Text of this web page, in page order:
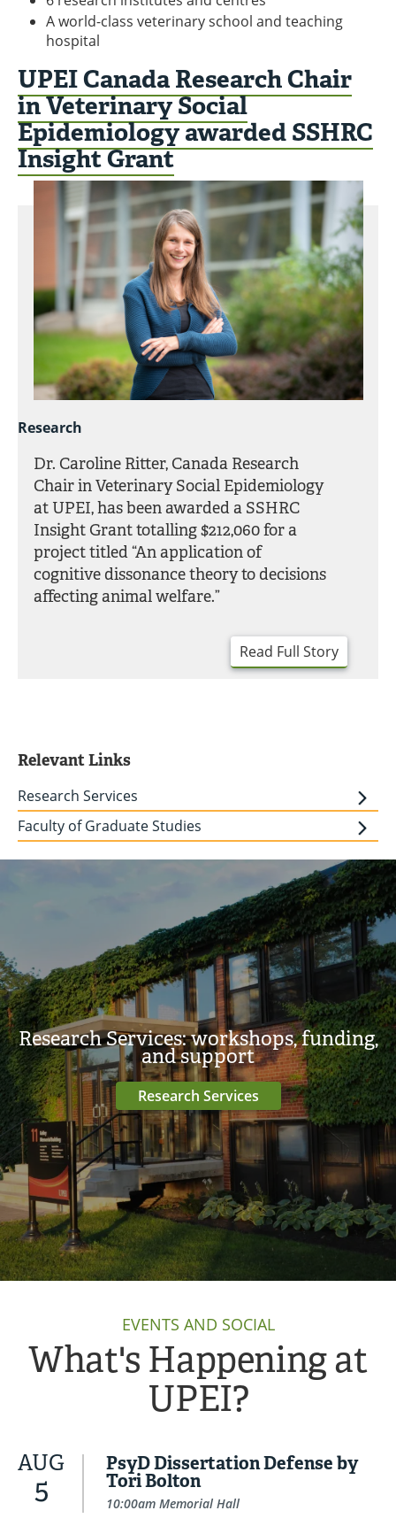
A world-class veterinary school and teaching
hospital
UPEI Canada Research Chair
in Veterinary Social
Epidemiology awarded SSHRC
Insight Grant
Research
Dr. Caroline Ritter, Canada Research
Chair in Veterinary Social Epidemiology
at UPEI, has been awarded a SSHRC
Insight Grant totalling $212,060 for a
project titled “An application of
cognitive dissonance theory to decisions
affecting animal welfare.”
Read Full Story
Relevant Links
Research Services
Faculty of Graduate Studies
Research Services: workshops, funding,
and support
Research Services
EVENTS AND SOCIAL
What's Happening at
UPEI?
AUG
5
PsyD Dissertation Defense by
Tori Bolton
10:00am Memorial Hall